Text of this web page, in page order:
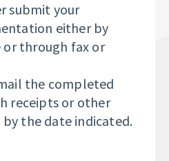
submit your
either by
through fax or
the completed
receipts or other
by the date indicated.